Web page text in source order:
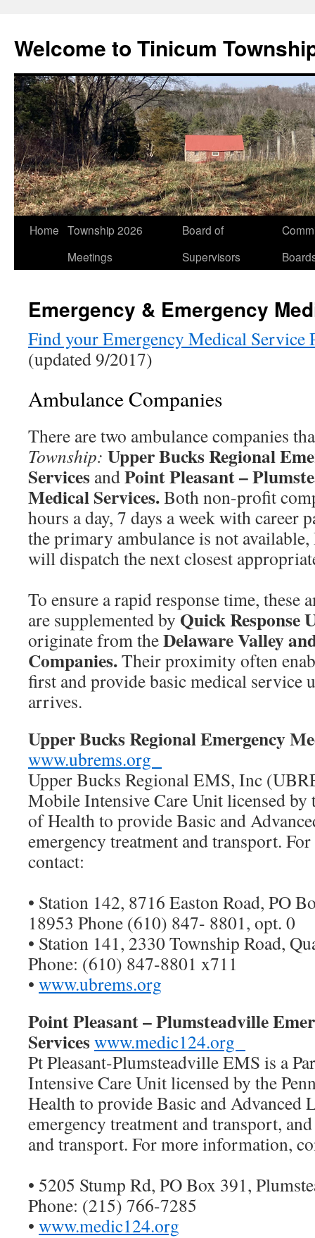
Welcome to Tinicum
Skip
Home Township 2026
Meetings
Board of
Supervisors
Emergency & Emergency
Find your Emergency Medical Service
(updated 9/2017)
Ambulance Companies
There are two ambulance companies
Township: Upper Bucks Regional
Services andPoint Pleasant –
Medical Services.Both non-profit
hours a day, 7 days a week with career
the primary ambulance is not
will dispatch the next closest
To ensure a rapid response time, these
are supplemented by Quick Response
originate from theDelaware Valley
Companies.Their proximity often
first and provide basic medical service
arrives.
Upper Bucks Regional Emergency
www.ubrems.org
Upper Bucks Regional EMS, Inc
Mobile Intensive Care Unit licensed by
of Health to provide Basic and
emergency treatment and transport.
contact:
• Station 142, 8716 Easton Road, PO
18953 Phone (610) 847- 8801, opt. 0
• Station 141, 2330 Township Road,
Phone: (610) 847-8801 x711
• www.ubrems.org
Point Pleasant – Plumsteadville
Serviceswww.medic124.org
Pt Pleasant-Plumsteadville EMS is a
Intensive Care Unit licensed by the
Health to provide Basic and Advanced
emergency treatment and transport,
and transport. For more information,
• 5205 Stump Rd, PO Box 391,
Phone: (215) 766-7285
• www.medic124.org